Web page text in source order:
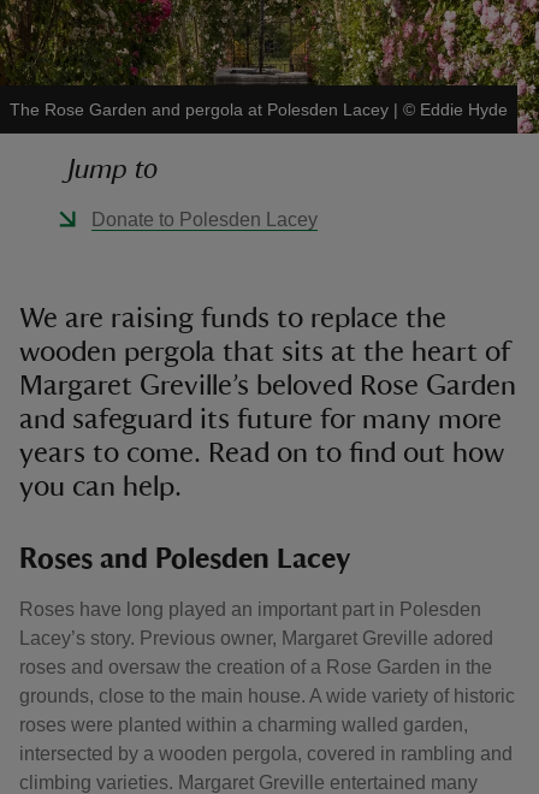
The Rose Garden and pergola at Polesden Lacey | © Eddie Hyde
Jump to
Donate to Polesden Lacey
We are raising funds to replace the
wooden pergola that sits at the heart of
Margaret Greville’s beloved Rose Garden
and safeguard its future for many more
years to come. Read on to find out how
you can help.
Roses and Polesden Lacey
Roses have long played an important part in Polesden
Lacey’s story. Previous owner, Margaret Greville adored
roses and oversaw the creation of a Rose Garden in the
grounds, close to the main house. A wide variety of historic
roses were planted within a charming walled garden,
intersected by a wooden pergola, covered in rambling and
climbing varieties. Margaret Greville entertained many